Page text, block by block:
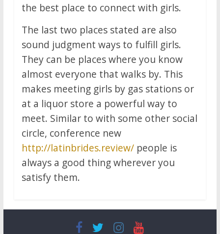
the best place to connect with girls.
The last two places stated are also
sound judgment ways to fulfill girls.
They can be places where you know
almost everyone that walks by. This
makes meeting girls by gas stations or
at a liquor store a powerful way to
meet. Similar to with some other social
circle, conference new
http://latinbrides.review/ people is
always a good thing wherever you
satisfy them.